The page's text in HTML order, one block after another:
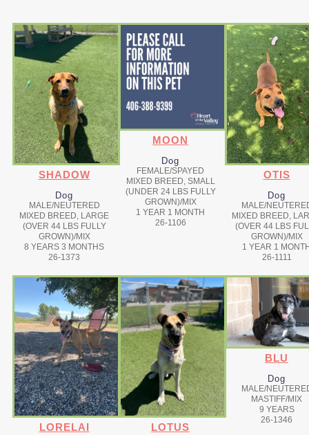
SHADOW
Dog
MALE/NEUTERED
MIXED BREED, LARGE
(OVER 44 LBS FULLY
GROWN)/MIX
8 YEARS 3 MONTHS
26-1373
MOON
Dog
FEMALE/SPAYED
MIXED BREED, SMALL
(UNDER 24 LBS FULLY
GROWN)/MIX
1 YEAR 1 MONTH
26-1106
OTIS
Dog
MALE/
MIXED BREED,
(OVER 44 LBS
GROWN)/MIX
1 YEAR 1
26-1111
LORELAI LOTUS
BLU
Dog
MALE/
MASTIFF/MIX
9 YEARS
26-1346